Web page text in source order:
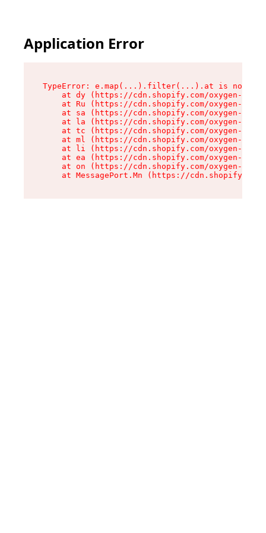
Application Error
TypeError: e.map(...).filter(...).at is not a
at dy (https://cdn.shopify.com/oxygen-v2/
at Ru (https://cdn.shopify.com/oxygen-v2/
at sa (https://cdn.shopify.com/oxygen-v2/
at la (https://cdn.shopify.com/oxygen-v2/
at tc (https://cdn.shopify.com/oxygen-v2/
at ml (https://cdn.shopify.com/oxygen-v2/
at li (https://cdn.shopify.com/oxygen-v2/
at ea (https://cdn.shopify.com/oxygen-v2/
at on (https://cdn.shopify.com/oxygen-v2/
at MessagePort.Mn (https://